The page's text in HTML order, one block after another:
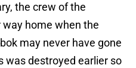
the crew of the
way home when the
may never have gone
was destroyed earlier so